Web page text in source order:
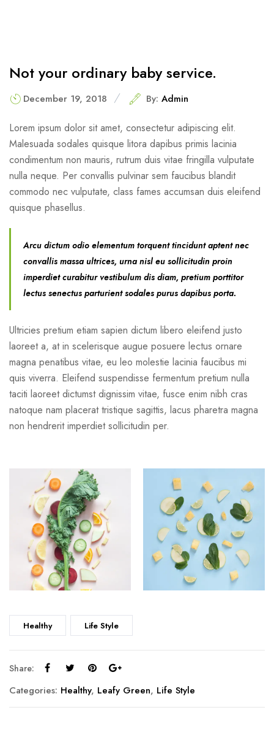
Not your ordinary baby service.
December 19, 2018 By: Admin
Lorem ipsum dolor sit amet, consectetur adipiscing elit.
Malesuada sodales quisque litora dapibus primis lacinia
condimentum non mauris, rutrum duis vitae fringilla vulputate
nulla neque. Per convallis pulvinar sem faucibus blandit
commodo nec vulputate, class fames accumsan duis eleifend
quisque phasellus.
Arcu dictum odio elementum torquent tincidunt aptent nec
convallis massa ultrices, urna nisl eu sollicitudin proin
imperdiet curabitur vestibulum dis diam, pretium porttitor
lectus senectus parturient sodales purus dapibus porta.
Ultricies pretium etiam sapien dictum libero eleifend justo
laoreet a, at in scelerisque augue posuere lectus ornare
magna penatibus vitae, eu leo molestie lacinia faucibus mi
quis viverra. Eleifend suspendisse fermentum pretium nulla
taciti laoreet dictumst dignissim vitae, fusce enim nibh cras
natoque nam placerat tristique sagittis, lacus pharetra magna
non hendrerit imperdiet sollicitudin per.
Healthy Life Style
Share:
Categories: Healthy, Leafy Green, Life Style